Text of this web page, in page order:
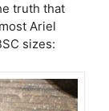
truth that
Ariel
sizes: